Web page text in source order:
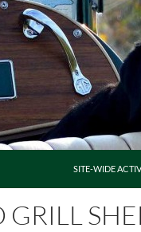
SITE-WIDE
GRILL